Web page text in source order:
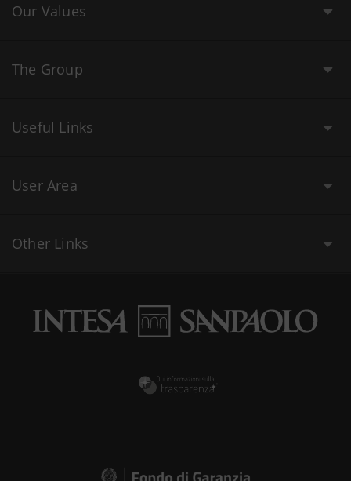
Our Values
The Group
Useful Links
User Area
Other Links